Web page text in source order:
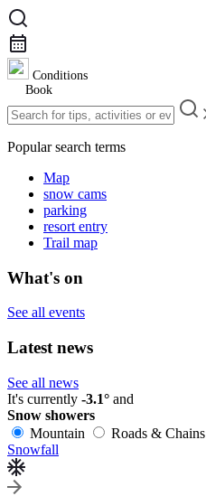
Conditions
Book
Popular search terms
Map
snow cams
parking
resort entry
Trail map
What's on
See all events
Latest news
See all news
It's currently -3.1° and
Snow showers
Mountain
Roads & Chains
Snowfall